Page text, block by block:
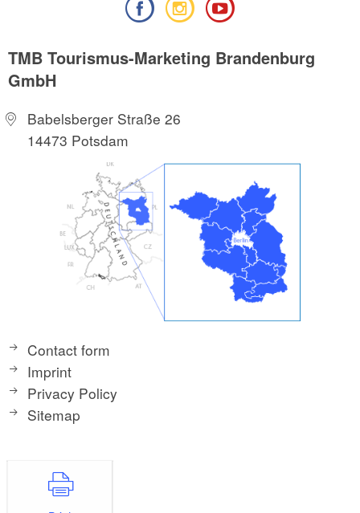
TMB Tourismus-Marketing Brandenburg
GmbH
Babelsberger Straße 26
14473 Potsdam
Contact form
Imprint
Privacy Policy
Sitemap